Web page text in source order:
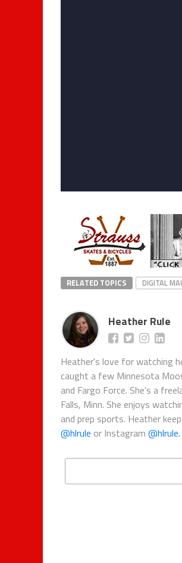
RELATED TOPICS DIGITAL
Heather Rule
Heather's love for watching
caught a few Minnesota
and Fargo Force. She's a
Falls, Minn. She enjoys
and prep sports. Heather
@hlrule or Instagram @hlrule.